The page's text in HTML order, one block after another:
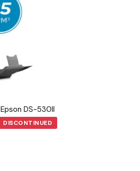
Epson DS-530II
DISCONTINUED